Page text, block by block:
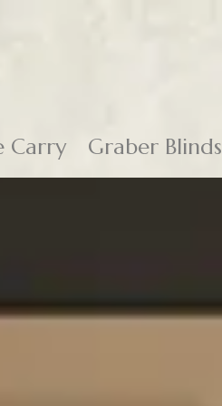
Carry Graber Blinds